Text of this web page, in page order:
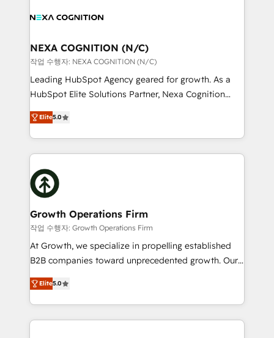
experience. Working hand-in-hand with your team,
traffic, generates better leads and crushes your
revenue goals. We've worked with thousands of
HubSpot customers and we'd love to work with you
too! Clients come to us for: Advanced CRM solutions
HubSpot Data System Migrations between systems
to HubSpot New lead generation strategies Time-
website development Award-winning creative
design We live and breathe HubSpot and are ready
NEXA COGNITION (N/C)
작업 수행자: NEXA COGNITION (N/C)
Leading HubSpot Agency geared for growth. As a
HubSpot Elite Solutions Partner, Nexa Cognition
ranks in the top 1% of global HubSpot Partners and
has been one of the longest-standing partners since
2012. We empower businesses to harness the full
potential of HubSpot by combining strategic
insights with technical excellence, we deliver
bespoke HubSpot solutions tailored to drive
measurable growth and operational efficiency. Why
Choose Nexa Cognition? 🚀 HubSpot Expertise: Our
certified team specialises in CRM implementation,
marketing automation, and revenue operations. 🤝
Custom Solutions: From onboarding and
HubSpot with your business needs. 🌟 Proven
Results: We’ve helped businesses of all sizes
Elite5.0
Growth Operations Firm
작업 수행자: Growth Operations Firm
At Growth, we specialize in propelling established
B2B companies toward unprecedented growth. Our
focus is on fine-tuning and enhancing your growth,
sales, and marketing operations. Unlike conventional
marketing agencies, we dive deep into the
operational aspects of your business, ensuring that
Elite5.0